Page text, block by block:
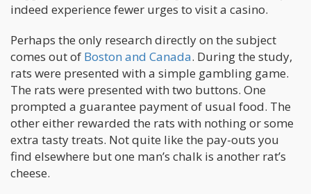
indeed experience fewer urges to visit a casino.
Perhaps the only research directly on the subject
comes out of Boston and Canada. During the study,
rats were presented with a simple gambling game.
The rats were presented with two buttons. One
prompted a guarantee payment of usual food. The
other either rewarded the rats with nothing or some
extra tasty treats. Not quite like the pay-outs you
find elsewhere but one man’s chalk is another rat’s
cheese.